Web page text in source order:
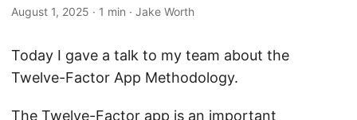
August 1, 2025 · 1 min · Jake Worth
Today I gave a talk to my team about the
Twelve-Factor App Methodology.
The Twelve-Factor app is an important